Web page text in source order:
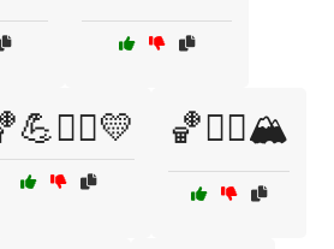
🏀🚵‍♂️🏔️